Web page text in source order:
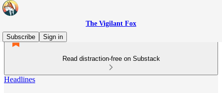
The Vigilant Fox
Subscribe
Sign in
Read distraction-free on Substack
Headlines